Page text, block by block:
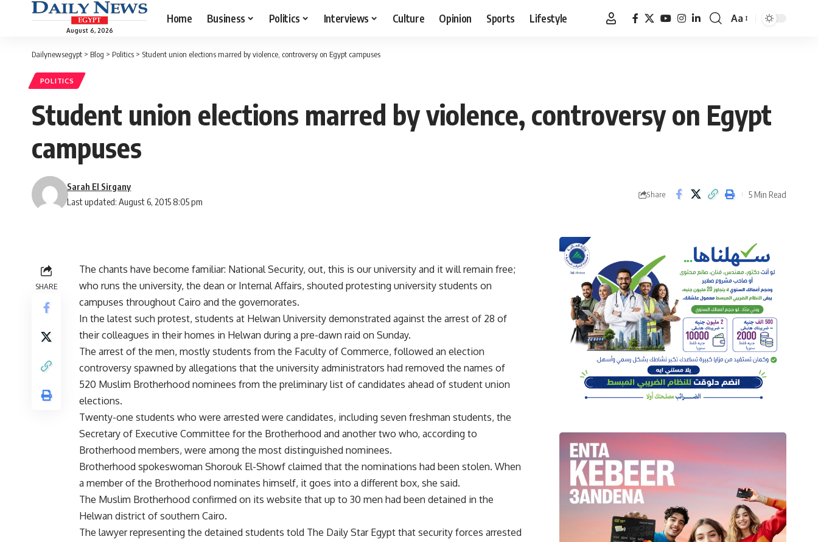
August 6, 2026
Home Business Politics Interviews Culture Opinion Sports Lifestyle
Font
Aa
Dailynewsegypt > Blog > Politics > Student union elections marred by violence, controversy on Egypt campuses
POLITICS
Student union elections marred by violence, controversy on Egypt
campuses
Last updated: August 6, 2015 8:05 pm
Sarah El Sirgany
Share 5 Min Read
SHARE
The chants have become familiar: National Security, out, this is our university and it will remain free;
who runs the university, the dean or Internal Affairs, shouted protesting university students on
campuses throughout Cairo and the governorates.
In the latest such protest, students at Helwan University demonstrated against the arrest of 28 of
their colleagues in their homes in Helwan during a pre-dawn raid on Sunday.
The arrest of the men, mostly students from the Faculty of Commerce, followed an election
controversy spawned by allegations that the university administrators had removed the names of
520 Muslim Brotherhood nominees from the preliminary list of candidates ahead of student union
elections.
Twenty-one students who were arrested were candidates, including seven freshman students, the
Secretary of Executive Committee for the Brotherhood and another two who, according to
Brotherhood members, were among the most distinguished nominees.
Brotherhood spokeswoman Shorouk El-Showf claimed that the nominations had been stolen. When
a member of the Brotherhood nominates himself, it goes into a different box, she said.
The Muslim Brotherhood confirmed on its website that up to 30 men had been detained in the
Helwan district of southern Cairo.
The lawyer representing the detained students told The Daily Star Egypt that security forces arrested